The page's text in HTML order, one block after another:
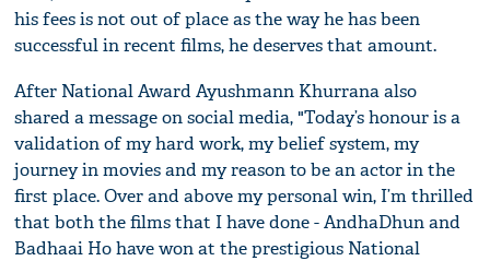
his fees is not out of place as the way he has been
successful in recent films, he deserves that amount.
After National Award Ayushmann Khurrana also
shared a message on social media, "Today’s honour is a
validation of my hard work, my belief system, my
journey in movies and my reason to be an actor in the
first place. Over and above my personal win, I’m thrilled
that both the films that I have done - AndhaDhun and
Badhaai Ho have won at the prestigious National